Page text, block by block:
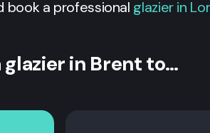
book a professional glazier in
glazier in Brent to…